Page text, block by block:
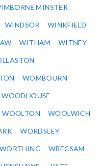
MINSTER
WINDSOR WINKFIELD
WITHAM WITNEY
WOMBOURN
WOODHOUSE
WOOLTON WOOLWICH
WORDSLEY
WORTHING WRECSAM